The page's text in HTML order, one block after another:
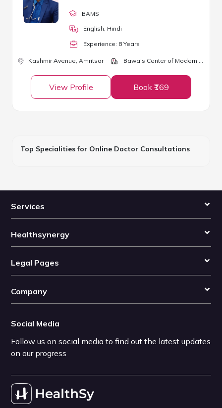
BAMS
English, Hindi
Experience: 8 Years
Kashmir Avenue, Amritsar Bawa's Center of Modern Ayurveda
View Profile Book ₹169
Top Specialities for Online Doctor Consultations
Services
Healthsynergy
Legal Pages
Company
Social Media
Follow us on social media to find out the latest updates
on our progress